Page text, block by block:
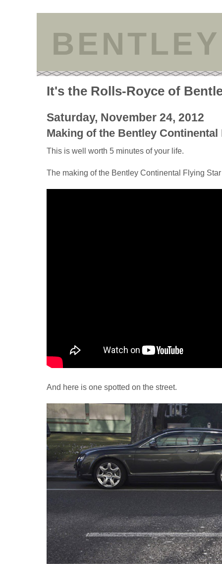
It's the Rolls-Royce of
Saturday, November 24, 2012
Making of the Bentley Continental
This is well worth 5 minutes of your life.
The making of the Bentley Continental Flying
And here is one spotted on the street.